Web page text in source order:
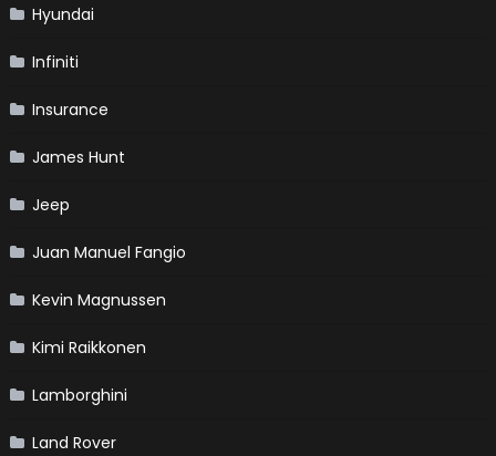
Hyundai
Infiniti
Insurance
James Hunt
Jeep
Juan Manuel Fangio
Kevin Magnussen
Kimi Raikkonen
Lamborghini
Land Rover